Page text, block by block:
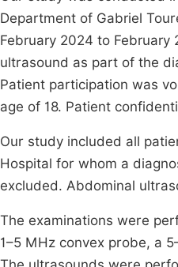
Department of Gabriel
February 2024 to
ultrasound as part of the
Patient participation was
age of 18. Patient
Our study included all
Hospital for whom a
excluded. Abdominal
The examinations were
1–5 MHz convex probe, a